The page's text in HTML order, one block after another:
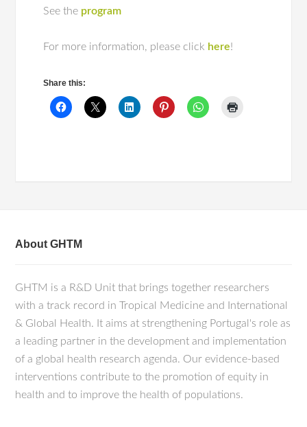
See the program
For more information, please click here!
Share this:
About GHTM
GHTM is a R&D Unit that brings together researchers
with a track record in Tropical Medicine and International
& Global Health. It aims at strengthening Portugal's role as
a leading partner in the development and implementation
of a global health research agenda. Our evidence-based
interventions contribute to the promotion of equity in
health and to improve the health of populations.